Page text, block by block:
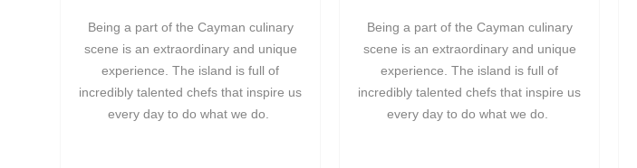
Being a part of the Cayman culinary
scene is an extraordinary and unique
experience. The island is full of
incredibly talented chefs that inspire us
every day to do what we do.
Being a part of the Cayman culinary
scene is an extraordinary and unique
experience. The island is full of
incredibly talented chefs that inspire us
every day to do what we do.